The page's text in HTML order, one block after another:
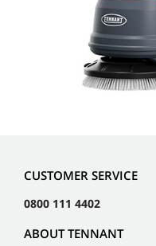
CUSTOMER SERVICE
0800 111 4402
ABOUT TENNANT